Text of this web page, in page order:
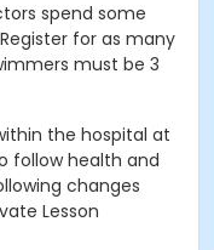
spend some
for as many
must be 3
the hospital at
follow health and
changes
Lesson